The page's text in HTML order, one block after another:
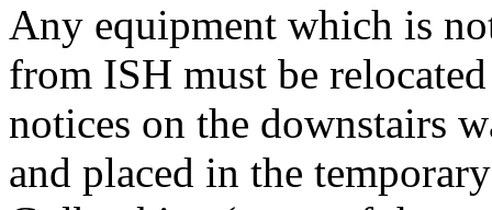
Any equipment which is
from ISH must be
notices on the downstairs
and placed in the